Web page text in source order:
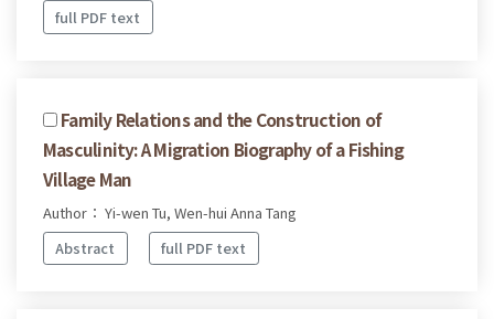
full PDF text
Family Relations and the Construction of
Masculinity: A Migration Biography of a Fishing
Village Man
Author： Yi-wen Tu, Wen-hui Anna Tang
Abstract
full PDF text